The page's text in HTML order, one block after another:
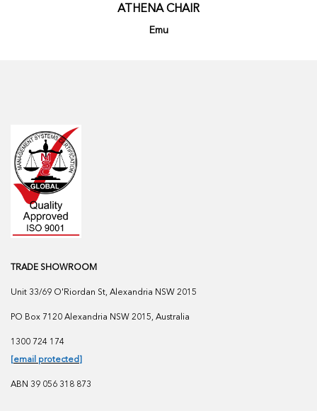
ATHENA CHAIR
Emu
TRADE SHOWROOM
Unit 33/69 O'Riordan St, Alexandria NSW 2015
PO Box 7120 Alexandria NSW 2015, Australia
1300 724 174
[email protected]
ABN 39 056 318 873